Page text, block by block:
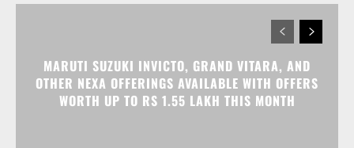
MARUTI SUZUKI INVICTO, GRAND VITARA, AND
OTHER NEXA OFFERINGS AVAILABLE WITH OFFERS
WORTH UP TO RS 1.55 LAKH THIS MONTH